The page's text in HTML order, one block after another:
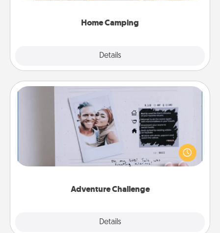
Home Camping
Details
Adventure Challenge
Details
Adventure Challenge
Looking for a fun adventure that work even when
"stay at home" orders are in effect? Here's one
tailor-made for you and your loved one.